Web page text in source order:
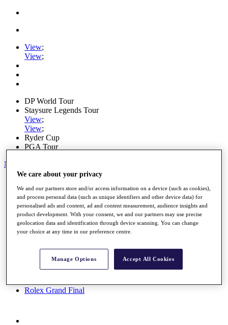
View;
View;
DP World Tour
Staysure Legends Tour
View;
View;
Ryder Cup
PGA Tour
My Tickets
Schedule
Road to Mallorca
News
Watch
Players
Stats
Rolex Grand Final
We care about your privacy
We and our partners store and/or access information on a device (such as cookies),
and process personal data (such as unique identifiers and other device data) for
personalised ads and content, ad and content measurement, audience insights and
product development. With your consent, we and our partners may use precise
geolocation data and identification through device scanning. You can change
your choice at any time in our preference centre.
Manage Options Accept All Cookies